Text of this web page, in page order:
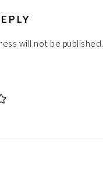
will not be published.